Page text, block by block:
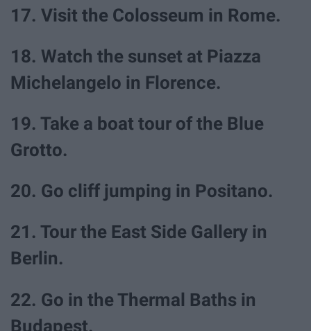
17. Visit the Colosseum in Rome.
18. Watch the sunset at Piazza
Michelangelo in Florence.
19. Take a boat tour of the Blue
Grotto.
20. Go cliff jumping in Positano.
21. Tour the East Side Gallery in
Berlin.
22. Go in the Thermal Baths in
Budapest.